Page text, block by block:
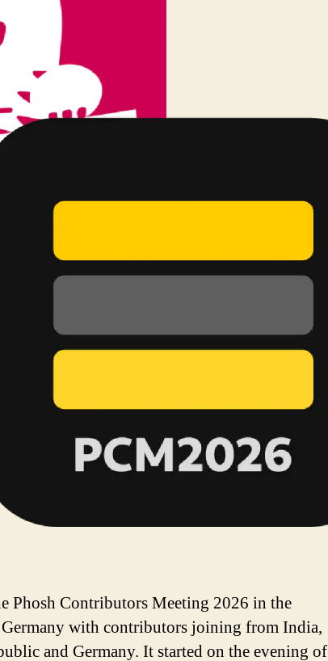
Phosh Contributors Meeting 2026 in the
with contributors joining from India,
and Germany. It started on the evening of